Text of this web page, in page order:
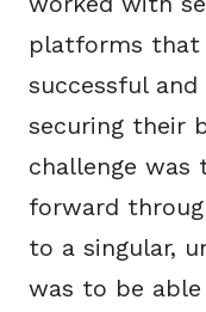
platforms that
successful
securing their
challenge
forward
to a singular,
was to be